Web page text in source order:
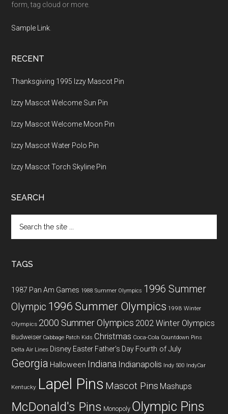
form, tag cloud or more.
Sample Link
RECENT
Thanksgiving 1995 Izzy Mascot Pin
Izzy Mascot Welcome Sun Pin
Izzy Mascot Welcome Moon Pin
Izzy Mascot Water Polo Pin
Izzy Mascot Torch Skyline Pin
SEARCH
the
TAGS
1987 Pan Am Games 1988 Summer Olympics 1996 Summer
Olympic 1996 Summer Olympics 1998 Winter
Olympics 2000 Summer Olympics 2002 Winter Olympics
Budweiser Cabbage Patch Kids Christmas Coca-Cola Countdown Pins
Delta Air Lines Disney Easter Father's Day Fourth of July
Georgia Halloween Indiana Indianapolis Indy 500 IndyCar
Kentucky Lapel Pins Mascot Pins Mashups
McDonald's Pins Monopoly Olympic Pins